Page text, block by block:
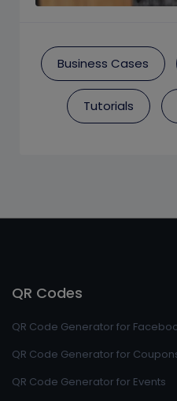
Business Cases
Tutorials
QR Codes
QR Code Generator for
QR Code Generator for
QR Code Generator for Events